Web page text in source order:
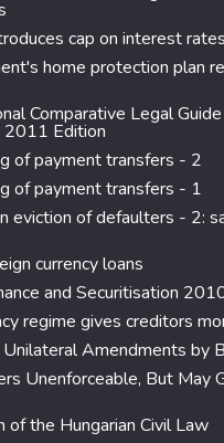
cap on interest rates
home protection plan
Comparative Legal
2011 Edition
of payment transfers - 2
of payment transfers - 1
eviction of defaulters - 2:
currency loans
and Securitisation
regime gives creditors
Amendments by
Unenforceable, But May
of the Hungarian Civil Law